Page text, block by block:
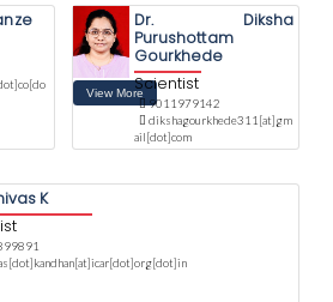
Dr. Diksha
Purushottam
Gourkhede
Scientist
9011979142
dikshagourkhede311[at]gm
ail[dot]com
K